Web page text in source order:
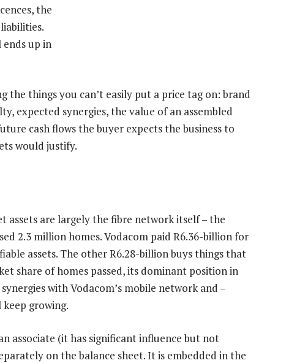
the
up in
the things you can’t easily put a price tag on: brand
expected synergies, the value of an assembled
cash flows the buyer expects the business to
would justify.
assets are largely the fibre network itself – the
2.3 million homes. Vodacom paid R6.36-billion for
assets. The other R6.28-billion buys things that
share of homes passed, its dominant position in
with Vodacom’s mobile network and –
growing.
associate (it has significant influence but not
on the balance sheet. It is embedded in the